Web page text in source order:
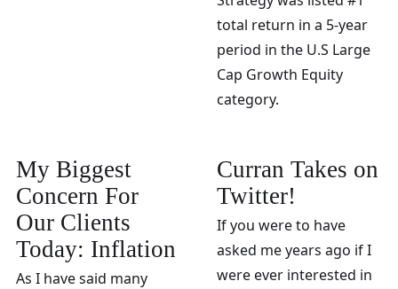
total return in a 5-year
period in the U.S Large
Cap Growth Equity
category.
My Biggest
Concern For
Our Clients
Today: Inflation
As I have said many
Curran Takes on
Twitter!
If you were to have
asked me years ago if I
were ever interested in